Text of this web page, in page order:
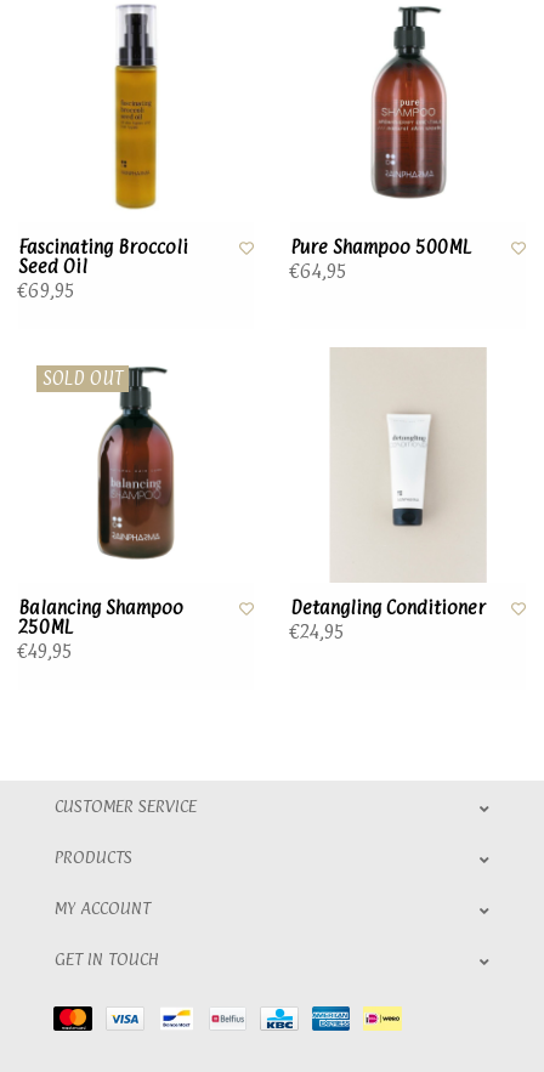
Fascinating Broccoli
Seed Oil
€69,95
Pure Shampoo 500ML
€64,95
SOLD OUT
Balancing Shampoo
250ML
€49,95
Detangling Conditioner
€24,95
CUSTOMER SERVICE
PRODUCTS
MY ACCOUNT
GET IN TOUCH